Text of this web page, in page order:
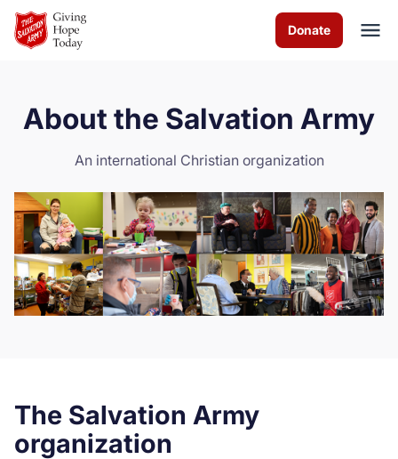
Skip to Main Content
Donate
How you can help
Contact us
Volunteer
About the Salvation Army
An international Christian organization
The Salvation Army
organization